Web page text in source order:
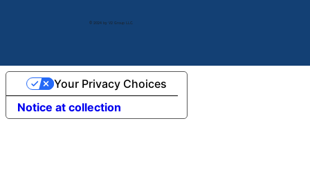
© 2024 by V2 Group LLC.
Notice at collection
Your Privacy Choices